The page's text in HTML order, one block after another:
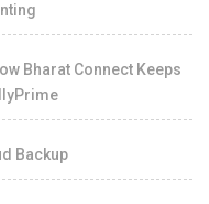
Bharat Connect Keeps
Backup